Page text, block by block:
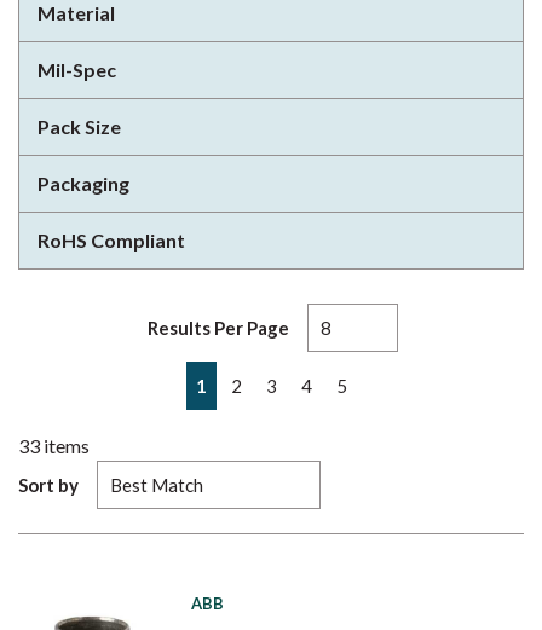
Material
Mil-Spec
Pack Size
Packaging
RoHS Compliant
Results Per Page
Previous page
1 2 3 4 5
33 items
Sort by
ABB